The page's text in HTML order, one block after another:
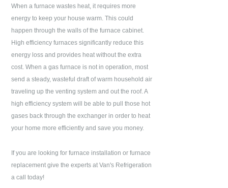
When a furnace wastes heat, it requires more
energy to keep your house warm. This could
happen through the walls of the furnace cabinet.
High efficiency furnaces significantly reduce this
energy loss and provides heat without the extra
cost. When a gas furnace is not in operation, most
send a steady, wasteful draft of warm household air
traveling up the venting system and out the roof. A
high efficiency system will be able to pull those hot
gases back through the exchanger in order to heat
your home more efficiently and save you money.
If you are looking for furnace installation or furnace
replacement give the experts atVan's Refrigeration
a call today!